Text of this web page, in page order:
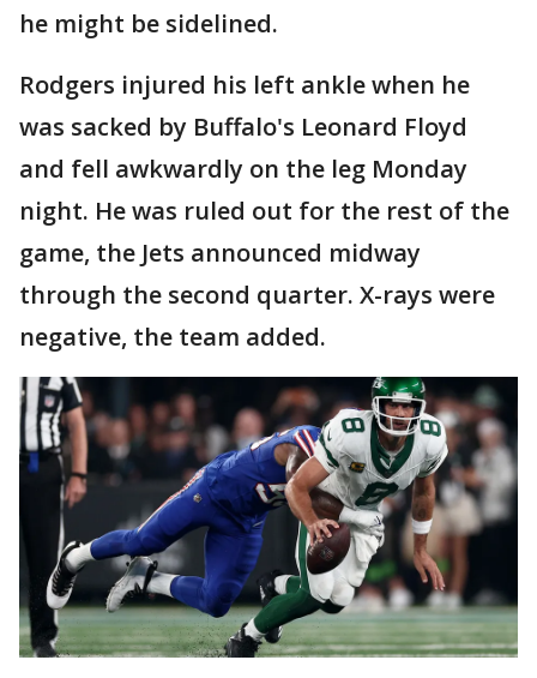
he might be sidelined.
Rodgers injured his left ankle when he
was sacked by Buffalo's Leonard Floyd
and fell awkwardly on the leg Monday
night. He was ruled out for the rest of the
game, the Jets announced midway
through the second quarter. X-rays were
negative, the team added.